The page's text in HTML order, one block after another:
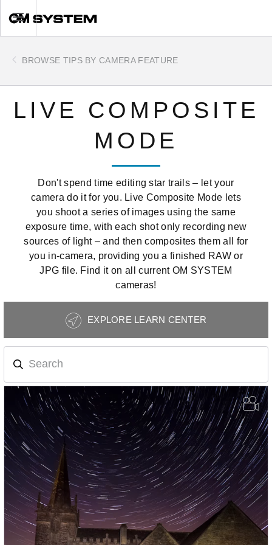
main
Toggle
BROWSE TIPS BY CAMERA FEATURE
LIVE COMPOSITE
MODE
Don't spend time editing star trails – let your
camera do it for you. Live Composite Mode lets
you shoot a series of images using the same
exposure time, with each shot only recording new
sources of light – and then composites them all for
you in-camera, providing you a finished RAW or
JPG file. Find it on all current OM SYSTEM
cameras!
Photography
Navigation
EXPLORE LEARN CENTER